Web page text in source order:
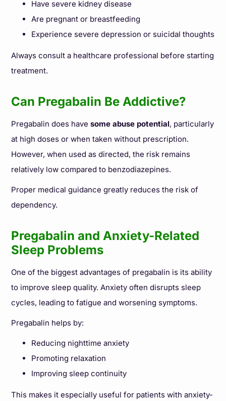
Have severe kidney disease
Are pregnant or breastfeeding
Experience severe depression or suicidal thoughts
Always consult a healthcare professional before starting
treatment.
Can Pregabalin Be Addictive?
Pregabalin does have some abuse potential, particularly
at high doses or when taken without prescription.
However, when used as directed, the risk remains
relatively low compared to benzodiazepines.
Proper medical guidance greatly reduces the risk of
dependency.
Pregabalin and Anxiety-Related
Sleep Problems
One of the biggest advantages of pregabalin is its ability
to improve sleep quality. Anxiety often disrupts sleep
cycles, leading to fatigue and worsening symptoms.
Pregabalin helps by:
Reducing nighttime anxiety
Promoting relaxation
Improving sleep continuity
This makes it especially useful for patients with anxiety-